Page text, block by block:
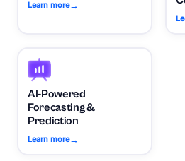
Learn more→
AI-Powered
Forecasting &
Prediction
Learn more→